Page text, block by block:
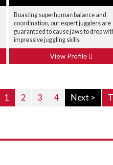
Boasting superhuman balance and
coordination, our expert jugglers are
guaranteed to cause jaws to drop
impressive juggling skills
View Profile
1 2 3 4 Next >